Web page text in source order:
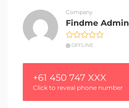
Company
Findme Admin
OFFLINE
+61 450 747 XXX
Click to reveal phone number